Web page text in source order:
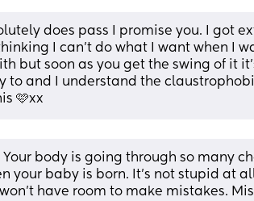
does pass I promise you. I got
I can’t do what I want when I
but soon as you get the swing of it
to and I understand the
🩷xx
Your body is going through so many
your baby is born. It’s not stupid at
have room to make mistakes.